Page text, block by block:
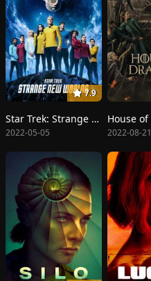
7.9
Star Trek: Strange New Worlds
2022-05-05 2022-08-21